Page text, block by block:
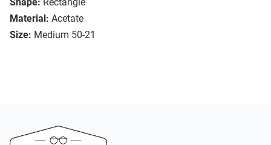
Shape: Rectangle
Material: Acetate
Size: Medium 50-21